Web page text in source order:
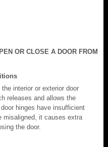
OR CLOSE A DOOR FROM
interior or exterior door
releases and allows the
hinges have insufficient
misaligned, it causes extra
the door.